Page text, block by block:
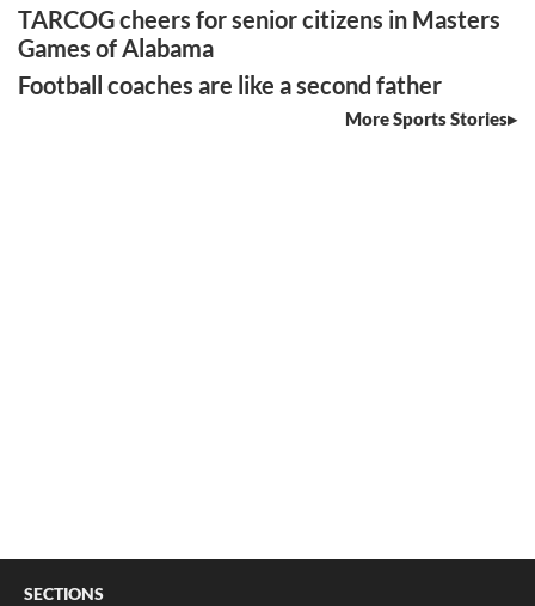
TARCOG cheers for senior citizens in Masters
Games of Alabama
Football coaches are like a second father
More Sports Stories
SECTIONS